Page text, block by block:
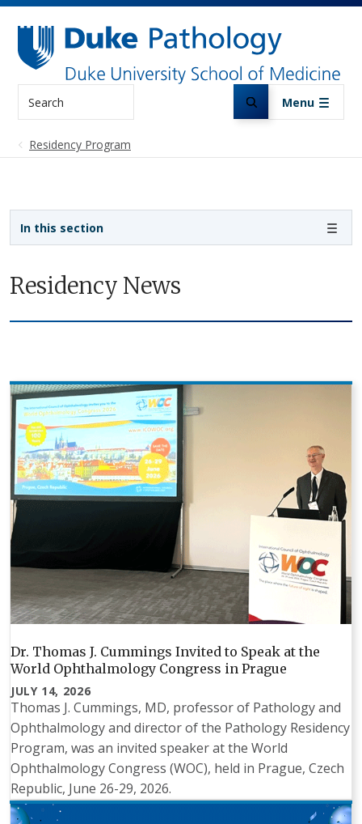
Skip to main content
Menu
Residency Program
Residency News
Dr. Thomas J. Cummings Invited to Speak at the
World Ophthalmology Congress in Prague
JULY 14, 2026
Thomas J. Cummings, MD, professor of Pathology and
Ophthalmology and director of the Pathology Residency
Program, was an invited speaker at the World
Ophthalmology Congress (WOC), held in Prague, Czech
Republic, June 26-29, 2026.
In this section
Sidebar navigation